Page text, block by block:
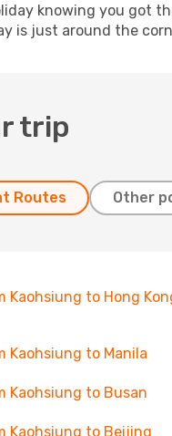
knowing you got
is just around the
trip
Routes Other
Kaohsiung to Hong
Kaohsiung to Manila
Kaohsiung to Busan
Kaohsiung to Beijing